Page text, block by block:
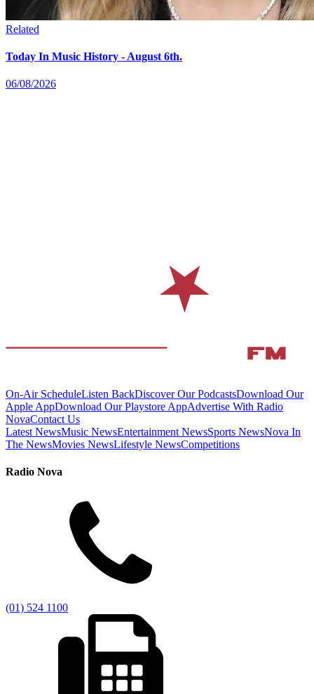
Related
Today In Music History - August 6th.
06/08/2026
On-Air ScheduleListen BackDiscover Our PodcastsDownload Our
Apple AppDownload Our Playstore AppAdvertise With Radio
NovaContact Us
Latest NewsMusic NewsEntertainment NewsSports NewsNova In
The NewsMovies NewsLifestyle NewsCompetitions
Radio Nova
(01) 524 1100